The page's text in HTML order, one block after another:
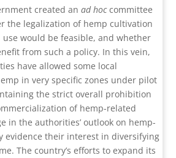
created anad hoccommittee
the legalization of hemp cultivation
use would be feasible, and whether
from such a policy. In this vein,
have allowed some local
in very specific zones under pilot
the strict overall prohibition
of hemp-related
in the authorities’ outlook on hemp-
evidence their interest in diversifying
The country’s efforts to expand its